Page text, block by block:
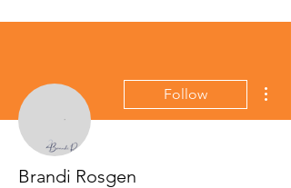
Follow
Brandi Rosgen